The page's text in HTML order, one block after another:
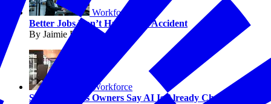
Workforce
Better Jobs Don’t Happen by Accident
By Jaimie Francis
Workforce
Small Business Owners Say AI Is Already Changing